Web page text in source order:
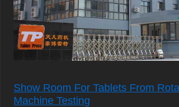
Show Room For Tablets From
Machine Testing